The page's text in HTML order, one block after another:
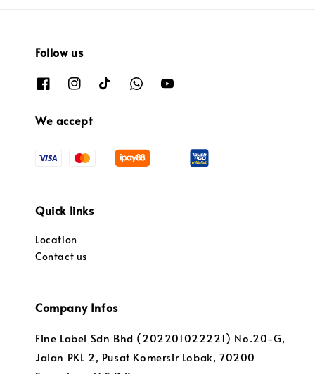
Follow us
We accept
Quick links
Location
Contact us
Company Infos
Fine Label Sdn Bhd (202201022221) No.20-G,
Jalan PKL 2, Pusat Komersir Lobak, 70200